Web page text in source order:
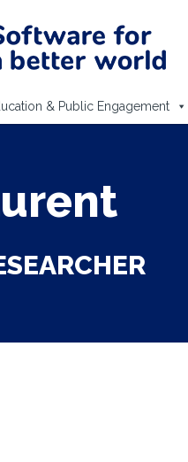
& Public Engagement